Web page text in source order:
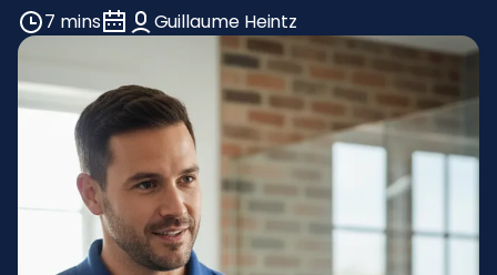
7 mins
Guillaume Heintz